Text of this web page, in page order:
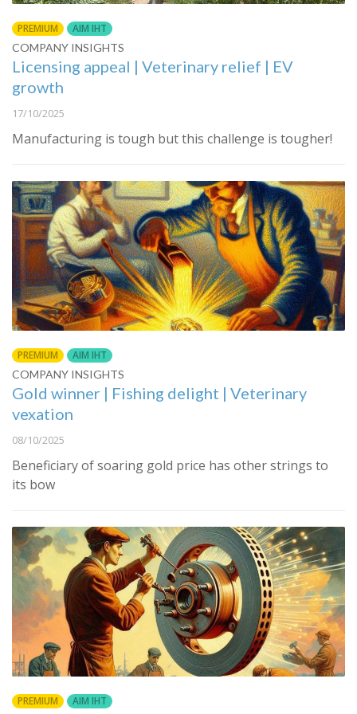
PREMIUM
AIM IHT
COMPANY INSIGHTS
Licensing appeal | Veterinary relief | EV
growth
17/10/2025
Manufacturing is tough but this challenge is tougher!
PREMIUM
AIM IHT
COMPANY INSIGHTS
Gold winner | Fishing delight | Veterinary
vexation
08/10/2025
Beneficiary of soaring gold price has other strings to
its bow
PREMIUM
AIM IHT